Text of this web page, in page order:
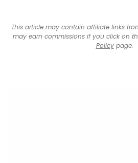
This article may contain affiliate links
may earn commissions if you click on
Policypage.